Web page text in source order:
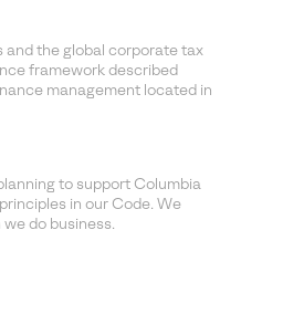
and the global corporate tax
framework described
management located in
to support Columbia
in our Code. We
do business.